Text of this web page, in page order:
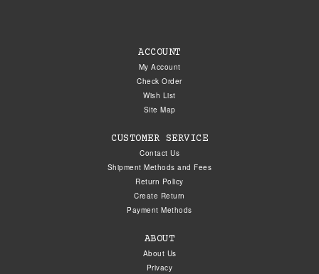
ACCOUNT
My Account
Check Order
Wish List
Site Map
CUSTOMER SERVICE
Contact Us
Shipment Methods and Fees
Return Policy
Create Return
Payment Methods
ABOUT
About Us
Privacy